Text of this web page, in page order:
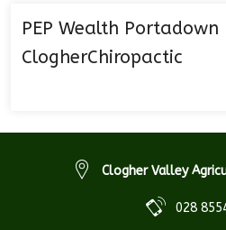
PEP Wealth Portadown
ClogherChiropactic
Clogher Valley
028